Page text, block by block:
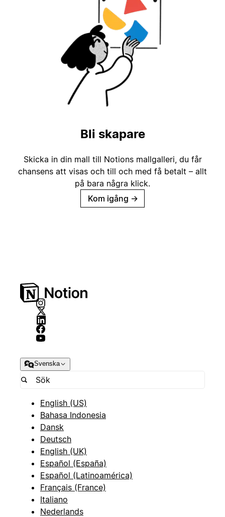
Bli skapare
Skicka in din mall till Notions mallgalleri, du får
chansens att visas och till och med få betalt – allt
på bara några klick.
Kom igång →
Svenska
English (US)
Bahasa Indonesia
Dansk
Deutsch
English (UK)
Español (España)
Español (Latinoamérica)
Français (France)
Italiano
Nederlands